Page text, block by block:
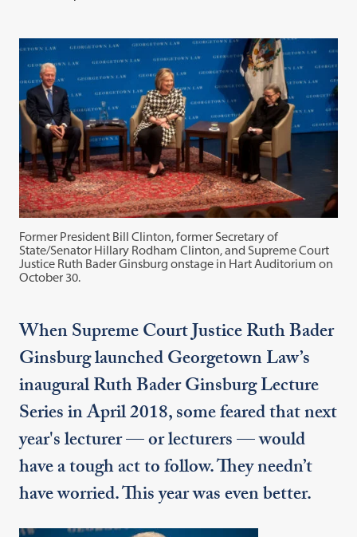
Former President Bill Clinton, former Secretary of
State/Senator Hillary Rodham Clinton, and Supreme Court
Justice Ruth Bader Ginsburg onstage in Hart Auditorium on
October 30.
When Supreme Court Justice Ruth Bader
Ginsburg launched Georgetown Law’s
inaugural Ruth Bader Ginsburg Lecture
Series in April 2018, some feared that next
year's lecturer — or lecturers — would
have a tough act to follow. They needn’t
have worried. This year was even better.